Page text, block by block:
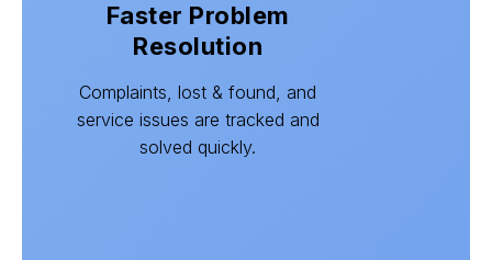
Faster Problem
Resolution
Complaints, lost & found, and
service issues are tracked and
solved quickly.